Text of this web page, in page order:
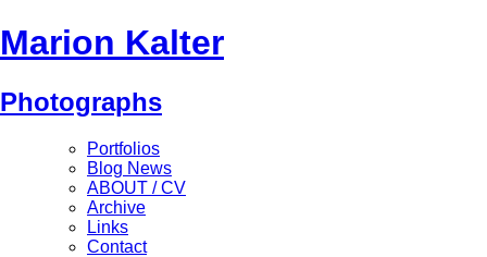
Marion Kalter
Photographs
Portfolios
Blog News
ABOUT / CV
Archive
Links
Contact